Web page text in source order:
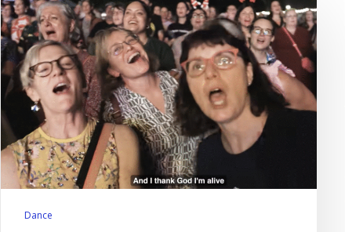
what
a
performance
of
a
wedding
classic!
Dance